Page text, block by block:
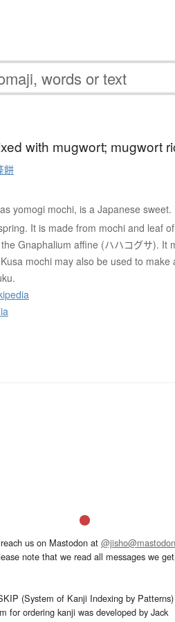
with mugwort; mugwort
餅
yomogi mochi, is a Japanese sweet.
It is made from mochi and leaf of
Gnaphalium affine (ハハコグサ). It
mochi may also be used to make
us on Mastodon at
note that we read all messages we
(System of Kanji Indexing by Patterns)
for ordering kanji was developed by Jack